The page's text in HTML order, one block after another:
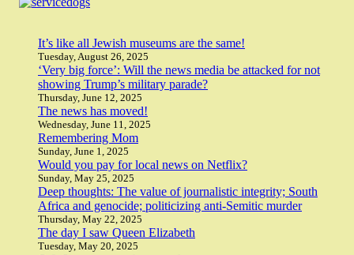
It’s like all Jewish museums are the same!
Tuesday, August 26, 2025
‘Very big force’: Will the news media be attacked for not
showing Trump’s military parade?
Thursday, June 12, 2025
The news has moved!
Wednesday, June 11, 2025
Remembering Mom
Sunday, June 1, 2025
Would you pay for local news on Netflix?
Sunday, May 25, 2025
Deep thoughts: The value of journalistic integrity; South
Africa and genocide; politicizing anti-Semitic murder
Thursday, May 22, 2025
The day I saw Queen Elizabeth
Tuesday, May 20, 2025